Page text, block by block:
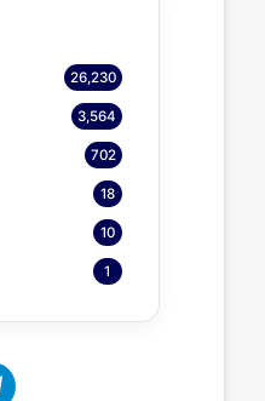
26,230
3,564
702
18
10
1
T